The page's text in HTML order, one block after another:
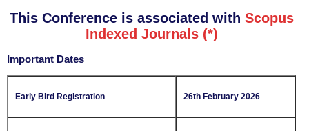
This Conference is associated with Scopus
Indexed Journals (*)
Important Dates
Early Bird Registration 26th February 2026